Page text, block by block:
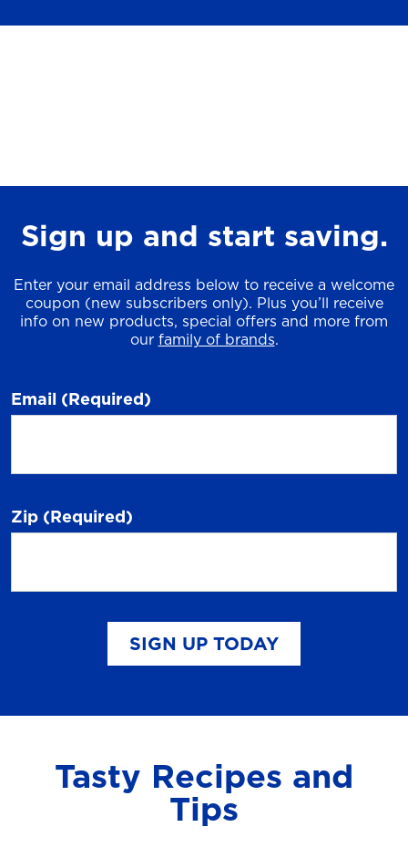
Sign up and start saving.
Enter your email address below to receive a welcome
coupon (new subscribers only). Plus you’ll receive
info on new products, special offers and more from
our family of brands.
Email (Required)
Zip (Required)
SIGN UP TODAY
Tasty Recipes and
Tips